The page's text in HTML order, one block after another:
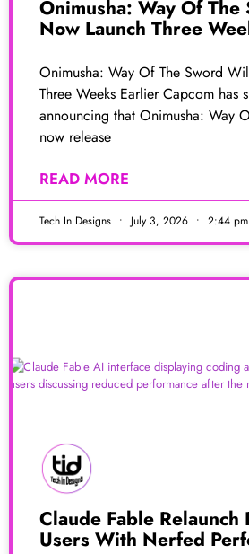
Onimusha: Way Of
Now Launch Three
Onimusha: Way Of The Sword
Three Weeks Earlier Capcom has
announcing that Onimusha: Way
now release
READ MORE
Tech In Designs July 3, 2026 2:44 pm
Claude Fable Relaunch
Users With Nerfed